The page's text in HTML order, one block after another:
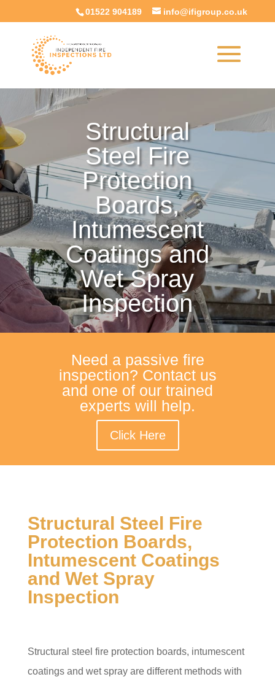
01522 904189 info@ifigroup.co.uk
Structural
Steel Fire
Protection
Boards,
Intumescent
Coatings and
Wet Spray
Inspection
Need a passive fire
inspection? Contact us
and one of our trained
experts will help.
Click Here
Structural Steel Fire
Protection Boards,
Intumescent Coatings
and Wet Spray
Inspection
Structural steel fire protection boards, intumescent
coatings and wet spray are different methods with